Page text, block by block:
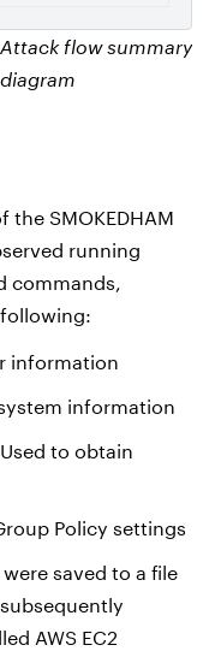
Attack flow summary
diagram
SMOKEDHAM
running
commands,
information
information
to obtain
Policy settings
saved to a file
AWS EC2